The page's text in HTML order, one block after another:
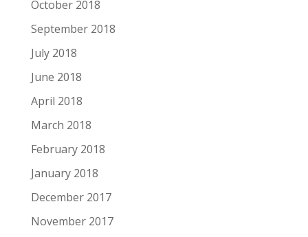
October 2018
September 2018
July 2018
June 2018
April 2018
March 2018
February 2018
January 2018
December 2017
November 2017